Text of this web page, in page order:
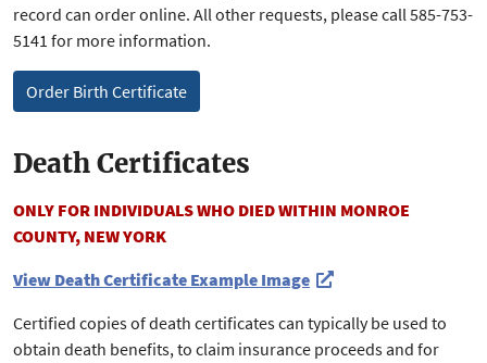
record can order online. All other requests, please call 585-753-
5141 for more information.
Order Birth Certificate
Death Certificates
ONLY FOR INDIVIDUALS WHO DIED WITHIN MONROE
COUNTY, NEW YORK
View Death Certificate Example Image
Certified copies of death certificates can typically be used to
obtain death benefits, to claim insurance proceeds and for